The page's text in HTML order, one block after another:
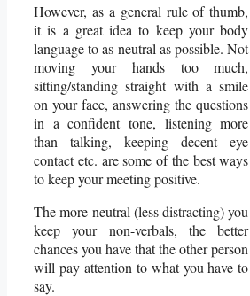
However, as a general rule of thumb,
it is a great idea to keep your body
language to as neutral as possible. Not
moving your hands too much,
sitting/standing straight with a smile
on your face, answering the questions
in a confident tone, listening more
than talking, keeping decent eye
contact etc. are some of the best ways
to keep your meeting positive.
The more neutral (less distracting) you
keep your non-verbals, the better
chances you have that the other person
will pay attention to what you have to
say.